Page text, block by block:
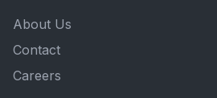
About Us
Contact
Careers